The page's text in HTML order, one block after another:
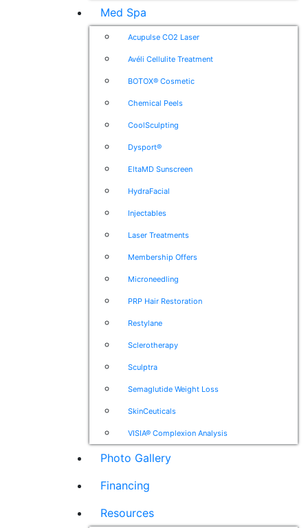
Med Spa
Acupulse CO2 Laser
Avéli Cellulite Treatment
BOTOX® Cosmetic
Chemical Peels
CoolSculpting
Dysport®
EltaMD Sunscreen
HydraFacial
Injectables
Laser Treatments
Membership Offers
Microneedling
PRP Hair Restoration
Restylane
Sclerotherapy
Sculptra
Semaglutide Weight Loss
SkinCeuticals
VISIA® Complexion Analysis
Photo Gallery
Financing
Resources